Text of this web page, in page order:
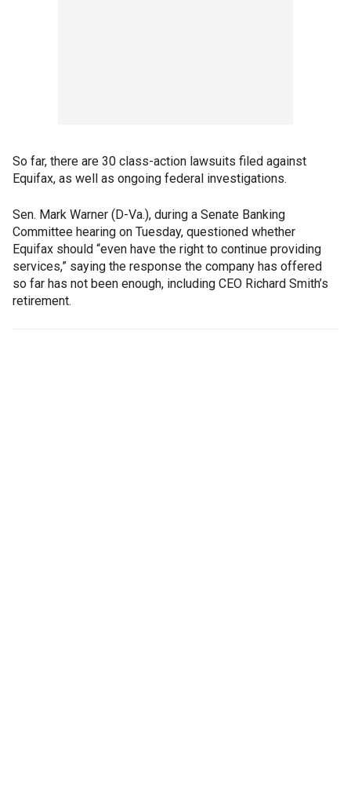
So far, there are 30 class-action lawsuits filed against
Equifax, as well as ongoing federal investigations.
Sen. Mark Warner (D-Va.), during a Senate Banking
Committee hearing on Tuesday, questioned whether
Equifax should “even have the right to continue providing
services,” saying the response the company has offered
so far has not been enough, including CEO Richard Smith’s
retirement.